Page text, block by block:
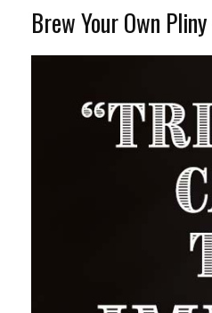
Brew Your Own